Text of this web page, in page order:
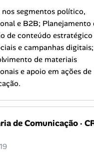
nos segmentos político,
e B2B; Planejamento
de conteúdo estratégico
e campanhas digitais;
de materiais
e apoio em ações de
de Comunicação·